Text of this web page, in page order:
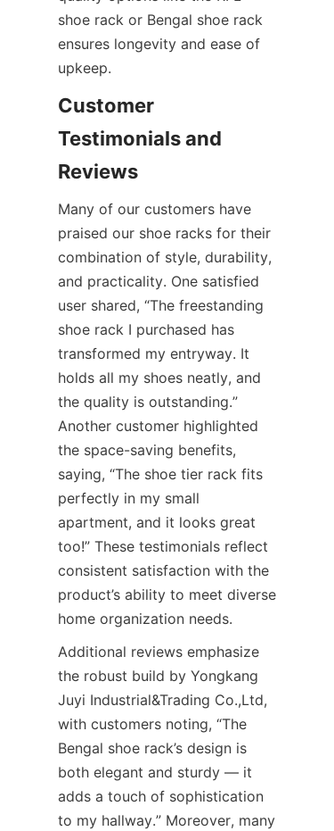
shoe rack or Bengal shoe rack
ensures longevity and ease of
Customer
Testimonials and
Many of our customers have
praised our shoe racks for their
combination of style, durability,
and practicality. One satisfied
user shared, “The freestanding
shoe rack I purchased has
transformed my entryway. It
holds all my shoes neatly, and
the quality is outstanding.”
Another customer highlighted
the space-saving benefits,
saying, “The shoe tier rack fits
perfectly in my small
apartment, and it looks great
too!” These testimonials reflect
consistent satisfaction with the
product’s ability to meet diverse
Additional reviews emphasize
the robust build by Yongkang
Juyi Industrial&Trading Co.,Ltd,
with customers noting, “The
Bengal shoe rack’s design is
both elegant and sturdy — it
adds a touch of sophistication
to my hallway.” Moreover, many